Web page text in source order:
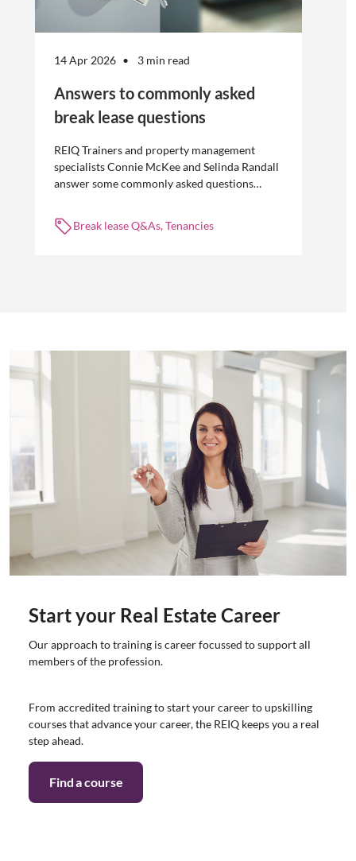
14 Apr 2026 3 min read
Answers to commonly asked
break lease questions
REIQ Trainers and property management
specialists Connie McKee and Selinda Randall
answer some commonly asked questions
management.
Break lease Q&As, Tenancies
Start your Real Estate Career
Our approach to training is career focussed to support all
members of the profession.
From accredited training to start your career to upskilling
courses that advance your career, the REIQ keeps you a real
step ahead.
Find a course